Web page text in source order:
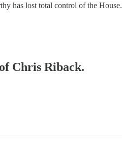
has lost total control of the House.
Chris Riback.